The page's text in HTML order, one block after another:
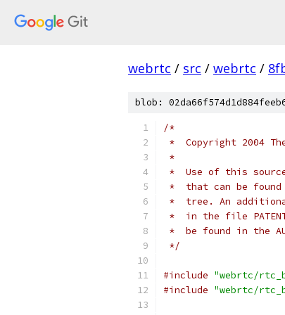
webrtc / src / webrtc /
blob:
/*
*  Copyright 2004
*
*  Use of this
*  that can be
*  tree. An
*  in the file
*  be found in the
*/
#include "webrtc/
#include "webrtc/